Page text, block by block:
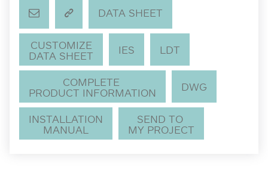
DATA SHEET
CUSTOMIZE
DATA SHEET
IES LDT
COMPLETE
PRODUCT INFORMATION
DWG
INSTALLATION
MANUAL
SEND TO
MY PROJECT